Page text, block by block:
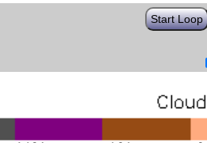
Start Loop